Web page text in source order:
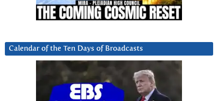
Calendar of the Ten Days of Broadcasts